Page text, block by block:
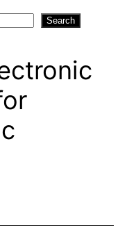
Search